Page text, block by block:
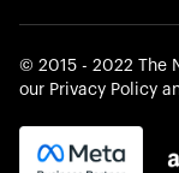
©️ 2015 - 2022 The
our Privacy Policy